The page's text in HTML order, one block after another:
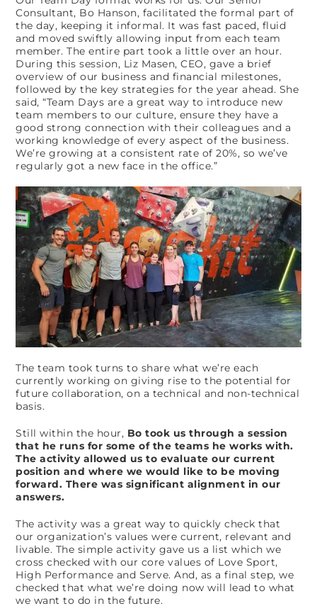
Consultant, Bo Hanson, facilitated the formal part of
the day, keeping it informal. It was fast paced, fluid
and moved swiftly allowing input from each team
member. The entire part took a little over an hour.
During this session, Liz Masen, CEO, gave a brief
overview of our business and financial milestones,
followed by the key strategies for the year ahead. She
said, “Team Days are a great way to introduce new
team members to our culture, ensure they have a
good strong connection with their colleagues and a
working knowledge of every aspect of the business.
We’re growing at a consistent rate of 20%, so we’ve
regularly got a new face in the office.”
The team took turns to share what we’re each
currently working on giving rise to the potential for
future collaboration, on a technical and non-technical
basis.
Still within the hour, Bo took us through a session
that he runs for some of the teams he works with.
The activity allowed us to evaluate our current
position and where we would like to be moving
forward. There was significant alignment in our
answers.
The activity was a great way to quickly check that
our organization’s values were current, relevant and
livable. The simple activity gave us a list which we
cross checked with our core values of Love Sport,
High Performance and Serve. And, as a final step, we
checked that what we’re doing now will lead to what
we want to do in the future.